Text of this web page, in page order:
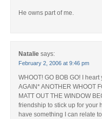
He owns part of me.
Natalie says:
February 2, 2006 at 9:46 pm
WHOOT! GO BOB GO! I
AGAIN* ANOTHER WHOOT
MATT OUT THE WINDOW
friendship to stick up for your
have something I can relate